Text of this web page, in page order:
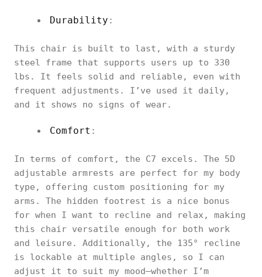
Durability :
This chair is built to last, with a sturdy
steel frame that supports users up to 330
lbs. It feels solid and reliable, even with
frequent adjustments. I’ve used it daily,
and it shows no signs of wear.
Comfort :
In terms of comfort, the C7 excels. The 5D
adjustable armrests are perfect for my body
type, offering custom positioning for my
arms. The hidden footrest is a nice bonus
for when I want to recline and relax, making
this chair versatile enough for both work
and leisure. Additionally, the 135° recline
is lockable at multiple angles, so I can
adjust it to suit my mood—whether I’m